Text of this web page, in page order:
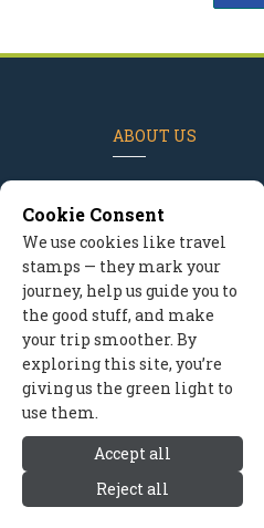
ABOUT US
, we've
promote great outdoor
Read our story
Cookie Consent
We use cookies like travel
stamps — they mark your
journey, help us guide you to
the good stuff, and make
your trip smoother. By
exploring this site, you’re
giving us the green light to
use them.
Accept all
Reject all